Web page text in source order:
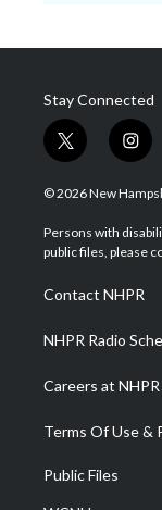
Stay Connected
t
w
i
t
e
i
n
s
a
g
a
m
© 2026 New
Persons with
public files, please
Contact NHPR
NHPR Radio
Careers at NHPR
Terms Of Use &
Public Files